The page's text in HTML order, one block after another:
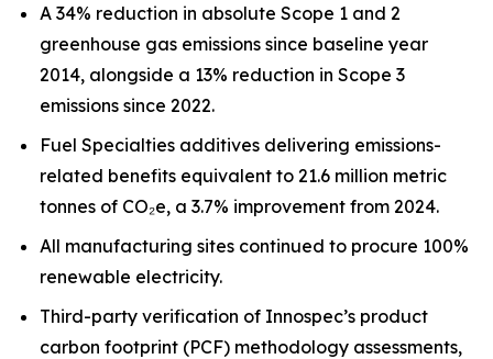
A 34% reduction in absolute Scope 1 and 2
greenhouse gas emissions since baseline year
2014, alongside a 13% reduction in Scope 3
emissions since 2022.
Fuel Specialties additives delivering emissions-
related benefits equivalent to 21.6 million metric
tonnes of CO₂e, a 3.7% improvement from 2024.
All manufacturing sites continued to procure 100%
renewable electricity.
Third-party verification of Innospec’s product
carbon footprint (PCF) methodology assessments,